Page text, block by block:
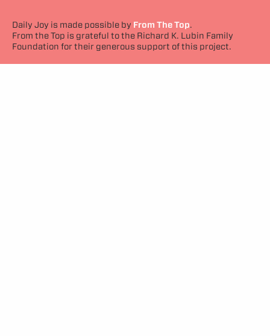
Daily Joy is made possible by From The Top.
From the Top is grateful to the Richard K. Lubin Family
Foundation for their generous support of this project.